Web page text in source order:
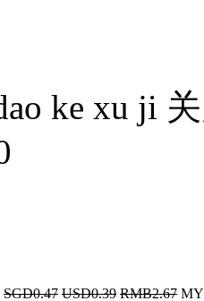
ke xu ji
SGD0.47 USD0.39 RMB2.67